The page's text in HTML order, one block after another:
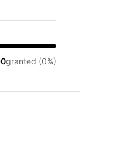
0granted (0%)